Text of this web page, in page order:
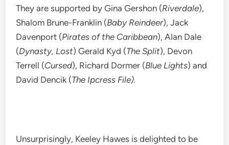
They are supported by Gina Gershon (Riverdale),
Shalom Brune-Franklin (Baby Reindeer), Jack
Davenport (Pirates of the Caribbean), Alan Dale
(Dynasty, Lost) Gerald Kyd (The Split), Devon
Terrell (Cursed), Richard Dormer (Blue Lights) and
David Dencik (The Ipcress File).
Unsurprisingly, Keeley Hawes is delighted to be